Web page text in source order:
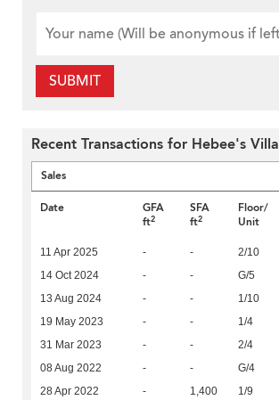
SUBMIT
Recent Transactions for Hebee's Villa
Sales
Date
GFA
ft2
SFA
ft2
Floor/
Unit
11 Apr 2025 - - 2/10
14 Oct 2024 - - G/5
13 Aug 2024 - - 1/10
19 May 2023 - - 1/4
31 Mar 2023 - - 2/4
08 Aug 2022 - - G/4
28 Apr 2022 - 1,400 1/9